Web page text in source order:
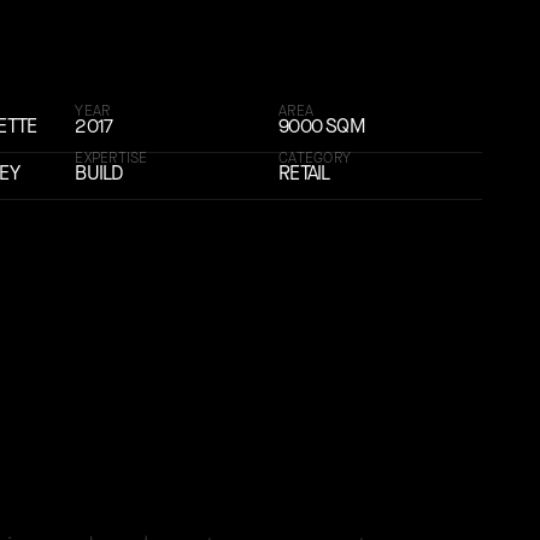
YEAR
2017
EXPERTISE
BUILD
AREA
9000 SQM
CATEGORY
RETAIL